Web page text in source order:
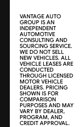
VANTAGE AUTO
GROUP IS AN
INDEPENDENT
AUTOMOTIVE
CONSULTING AND
SOURCING SERVICE.
WE DO NOT SELL
NEW VEHICLES. ALL
VEHICLE LEASES ARE
CONDUCTED
THROUGH LICENSED
MOTOR VEHICLE
DEALERS. PRICING
SHOWN IS FOR
COMPARISON
PURPOSES AND MAY
VARY BY DEALER,
PROGRAM, AND
CREDIT APPROVAL.